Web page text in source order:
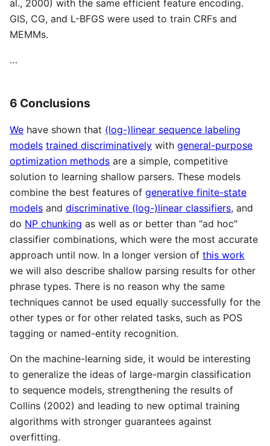
al., 2000) with the same efficient feature encoding.
GIS, CG, and L-BFGS were used to train CRFs and
MEMMs.
…
6 Conclusions
We have shown that (log-)linear sequence labeling
models trained discriminatively with general-purpose
optimization methods are a simple, competitive
solution to learning shallow parsers. These models
combine the best features of generative finite-state
models and discriminative (log-)linear classifiers, and
do NP chunking as well as or better than "ad hoc"
classifier combinations, which were the most accurate
approach until now. In a longer version of this work
we will also describe shallow parsing results for other
phrase types. There is no reason why the same
techniques cannot be used equally successfully for the
other types or for other related tasks, such as POS
tagging or named-entity recognition.
On the machine-learning side, it would be interesting
to generalize the ideas of large-margin classification
to sequence models, strengthening the results of
Collins (2002) and leading to new optimal training
algorithms with stronger guarantees against
overfitting.